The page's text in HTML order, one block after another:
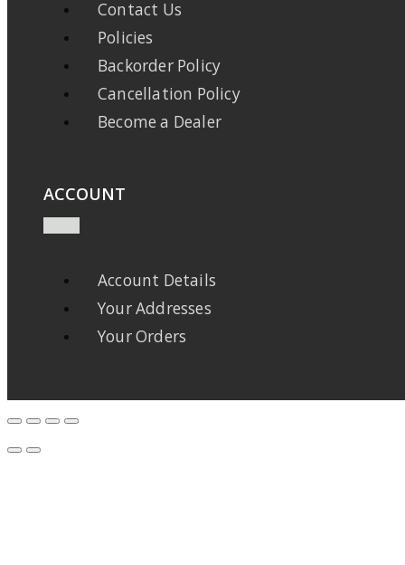
Contact Us
Policies
Backorder Policy
Cancellation Policy
Become a Dealer
ACCOUNT
Account Details
Your Addresses
Your Orders